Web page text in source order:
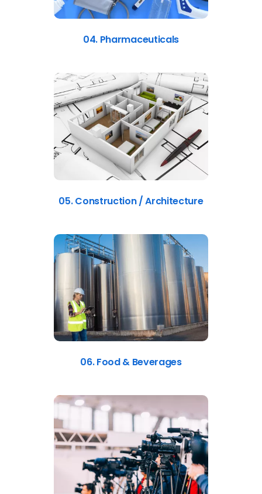
04. Pharmaceuticals
05. Construction / Architecture
06. Food & Beverages